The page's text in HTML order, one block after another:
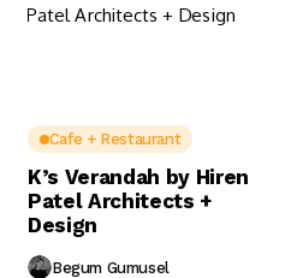
Cafe + Restaurant
K’s Verandah by Hiren
Patel Architects +
Design
Begum Gumusel